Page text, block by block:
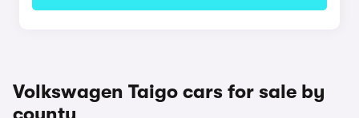
Volkswagen Taigo cars for sale by